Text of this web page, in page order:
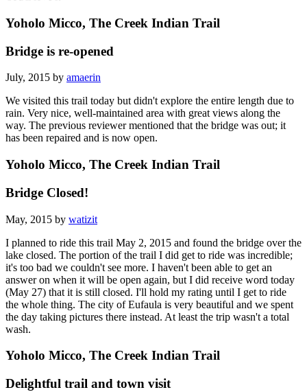
Yoholo Micco, The Creek Indian Trail
Bridge is re-opened
July, 2015 by amaerin
We visited this trail today but didn't explore the entire length due to
rain. Very nice, well-maintained area with great views along the
way. The previous reviewer mentioned that the bridge was out; it
has been repaired and is now open.
Yoholo Micco, The Creek Indian Trail
Bridge Closed!
May, 2015 by watizit
I planned to ride this trail May 2, 2015 and found the bridge over the
lake closed. The portion of the trail I did get to ride was incredible;
it's too bad we couldn't see more. I haven't been able to get an
answer on when it will be open again, but I did receive word today
(May 27) that it is still closed. I'll hold my rating until I get to ride
the whole thing. The city of Eufaula is very beautiful and we spent
the day taking pictures there instead. At least the trip wasn't a total
wash.
Yoholo Micco, The Creek Indian Trail
Delightful trail and town visit